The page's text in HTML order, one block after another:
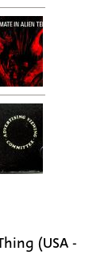
(USA -